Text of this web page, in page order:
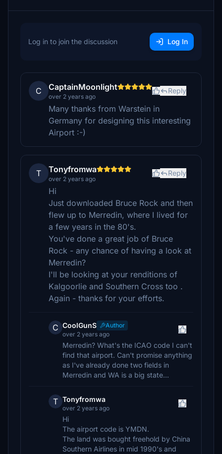
Log in to join the discussion Log In
C CaptainMoonlight
over 2 years ago
Reply
Many thanks from Warstein in
Germany for designing this interesting
Airport :-)
T Tonyfromwa
over 2 years ago
Reply
Hi
Just downloaded Bruce Rock and then
flew up to Merredin, where I lived for
a few years in the 80's.
You've done a great job of Bruce
Rock - any chance of having a look at
Merredin?
I'll be looking at your renditions of
Kalgoorlie and Southern Cross too .
Again - thanks for your efforts.
C CoolGunS
Author
over 2 years ago
Merredin? What's the ICAO code I can't
find that airport. Can't promise anything
as I've already done two fields in
Merredin and WA is a big state...
T Tonyfromwa
over 2 years ago
Hi
The airport code is YMDN.
The land was bought freehold by China
Southern Airlines in mid 1990's and